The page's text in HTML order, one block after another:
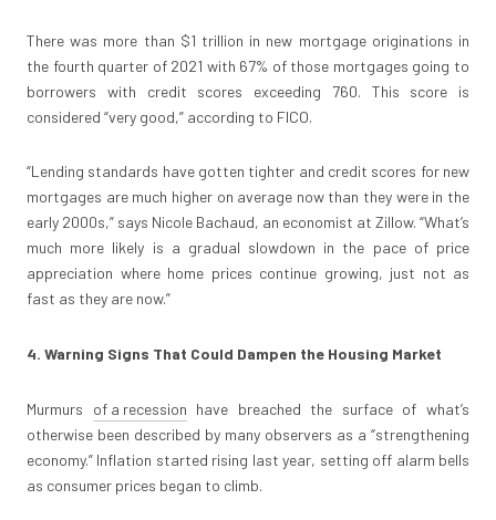
There was more than $1 trillion in new mortgage originations in
the fourth quarter of 2021 with 67% of those mortgages going to
borrowers with credit scores exceeding 760. This score is
considered “very good,” according to FICO.
“Lending standards have gotten tighter and credit scores for new
mortgages are much higher on average now than they were in the
early 2000s,” says Nicole Bachaud, an economist at Zillow. “What’s
much more likely is a gradual slowdown in the pace of price
appreciation where home prices continue growing, just not as
fast as they are now.”
4. Warning Signs That Could Dampen the Housing Market
Murmurs of a recession have breached the surface of what’s
otherwise been described by many observers as a “strengthening
economy.” Inflation started rising last year, setting off alarm bells
as consumer prices began to climb.